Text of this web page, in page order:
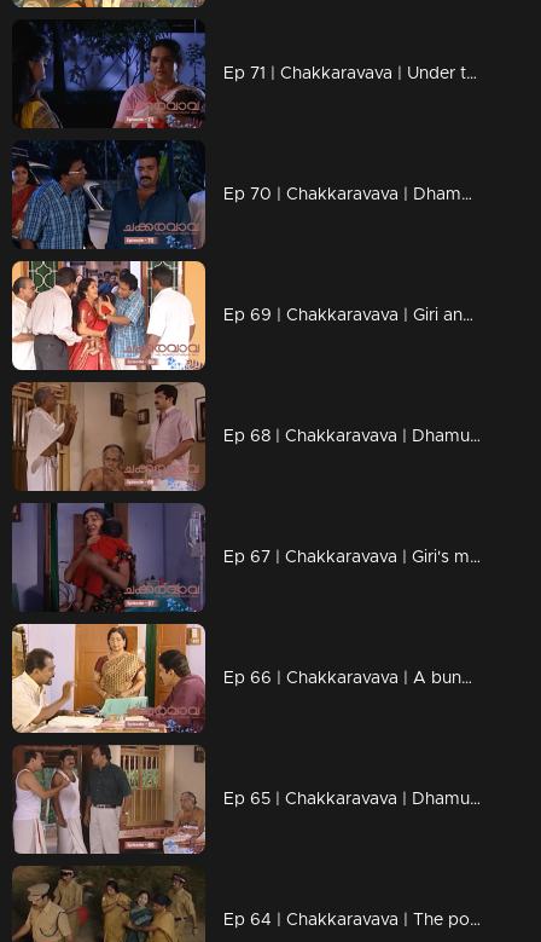
Ep 71 | Chakkaravava | Under the cover of darkness, Rashika covertly snatches Chakkarava from Shivakami
Ep 70 | Chakkaravava | Dhamu forcefully reclaims Chakkarava from Shikami and Venugopal.
Ep 69 | Chakkaravava | Giri anxiously inquires Radhika about what's happened to her
Ep 68 | Chakkaravava | Dhamu manages to escape.
Ep 67 | Chakkaravava | Giri's mother has been hospitalized.
Ep 66 | Chakkaravava | A bunch of individuals, shows up and gets into a physical altercation with Dhamu.
Ep 65 | Chakkaravava | Dhamu rushes to the hospital with chakkarava
Ep 64 | Chakkaravava | The police mercilessly dragged Meenakshi into custody